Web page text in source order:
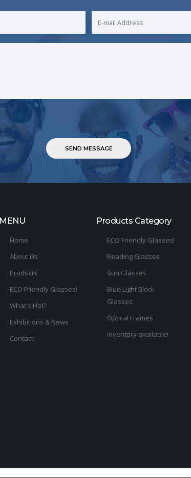
MENU
Home
About Us
Products
ECO Friendly Glasses!
What's Hot?
Exhibitions & News
Contact
Products Category
ECO Friendly Glasses!
Reading Glasses
Sun Glasses
Blue Light Block
Glasses
Optical Frames
inventory available!